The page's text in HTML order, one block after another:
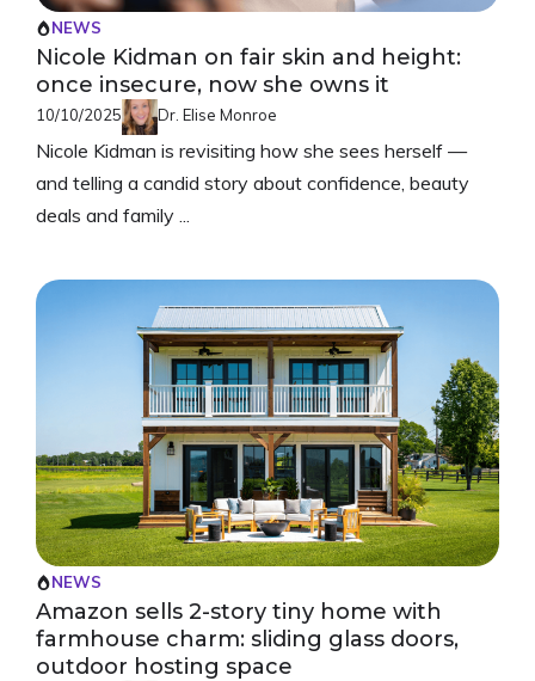
NEWS
Nicole Kidman on fair skin and height:
once insecure, now she owns it
10/10/2025 Dr. Elise Monroe
Nicole Kidman is revisiting how she sees herself —
and telling a candid story about confidence, beauty
deals and family ...
NEWS
Amazon sells 2-story tiny home with
farmhouse charm: sliding glass doors,
outdoor hosting space